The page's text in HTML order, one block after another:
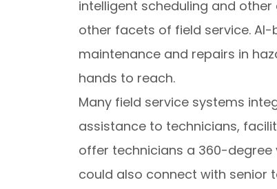
intelligent scheduling and
other facets of field service.
maintenance and repairs in
hands to reach.
Many field service systems
assistance to technicians,
offer technicians a 360-degree
could also connect with senior